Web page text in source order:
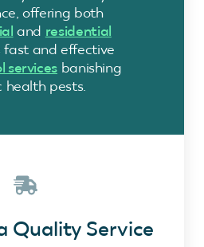
offering both
and residential
fast and effective
services banishing
health pests.
Quality Service